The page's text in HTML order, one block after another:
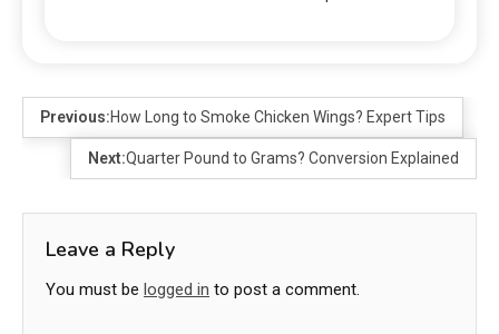
Previous:How Long to Smoke Chicken Wings? Expert Tips
Next:Quarter Pound to Grams? Conversion Explained
Leave a Reply
You must be logged in to post a comment.